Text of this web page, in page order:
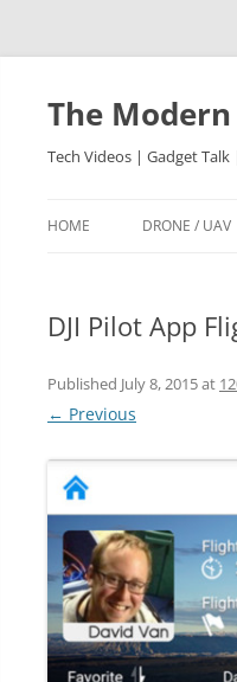
Skip
content
The
Tech Videos | Gadget
HOME DRONE / UAV
DJI Pilot App
Published July 8, 2015at
← Previous